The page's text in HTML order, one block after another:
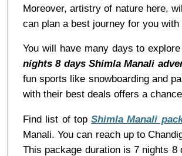
Moreover, artistry of nature here,
can plan a best journey for you
You will have many days to
nights 8 days Shimla Manali
fun sports like snowboarding and
with their best deals offers a
Find list of topShimla Manali
Manali. You can reach up to
This package duration is 7 nights